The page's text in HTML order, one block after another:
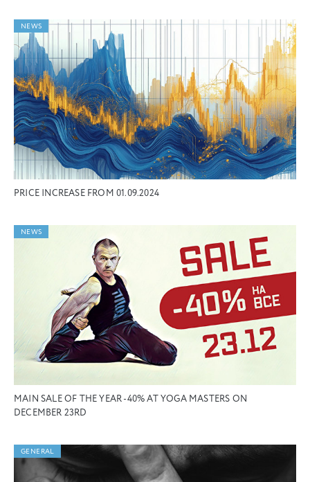
NEWS
PRICE INCREASE FROM 01.09.2024
NEWS
MAIN SALE OF THE YEAR -40% AT YOGA MASTERS ON
DECEMBER 23RD
GENERAL